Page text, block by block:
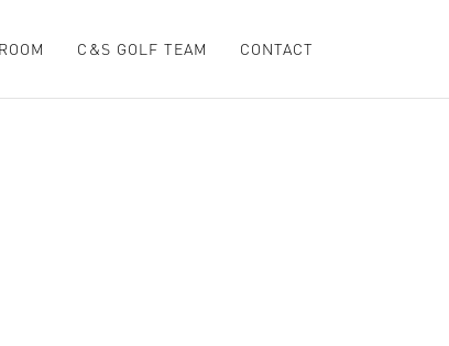
C&S GOLF TEAM CONTACT